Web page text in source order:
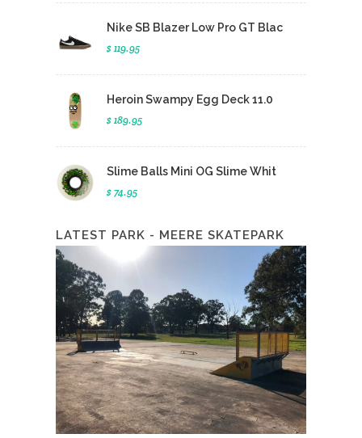
Nike SB Blazer Low Pro GT Blac
$ 119.95
Heroin Swampy Egg Deck 11.0
$ 189.95
Slime Balls Mini OG Slime Whit
$ 74.95
LATEST PARK - MEERE SKATEPARK